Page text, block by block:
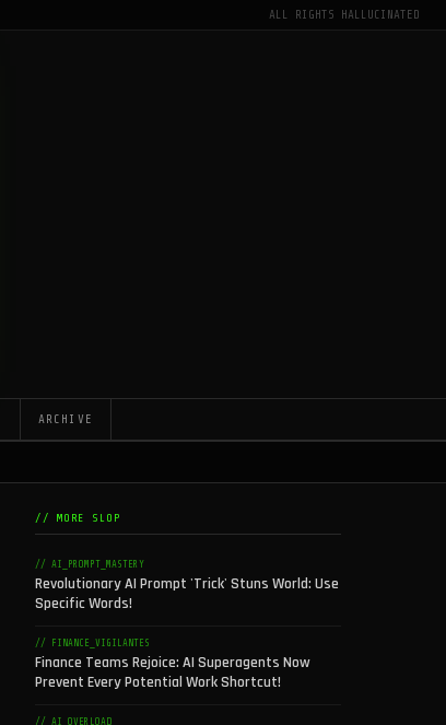
ALL RIGHTS HALLUCINATED
ARCHIVE
// MORE SLOP
// AI_PROMPT_MASTERY
Revolutionary AI Prompt 'Trick' Stuns World: Use
Specific Words!
// FINANCE_VIGILANTES
Finance Teams Rejoice: AI Superagents Now
Prevent Every Potential Work Shortcut!
// AI_OVERLOAD